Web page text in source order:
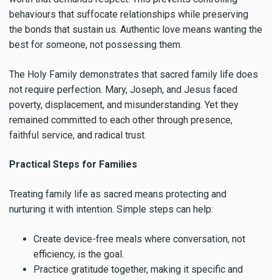
behaviours that suffocate relationships while preserving
the bonds that sustain us. Authentic love means wanting the
best for someone, not possessing them.
The Holy Family demonstrates that sacred family life does
not require perfection. Mary, Joseph, and Jesus faced
poverty, displacement, and misunderstanding. Yet they
remained committed to each other through presence,
faithful service, and radical trust.
Practical Steps for Families
Treating family life as sacred means protecting and
nurturing it with intention. Simple steps can help:
Create device-free meals where conversation, not
efficiency, is the goal.
Practice gratitude together, making it specific and